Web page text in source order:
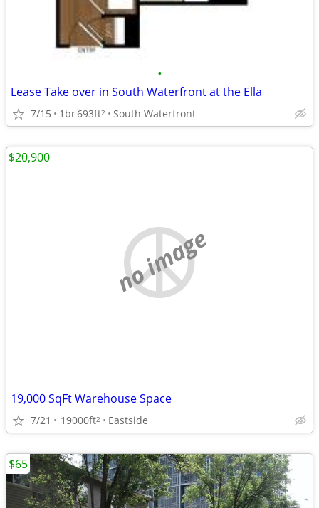
•
Lease Take over in South Waterfront at the Ella
7/15 1br693ft2 South Waterfront
no image
19,000 SqFt Warehouse Space
7/21 19000ft2 Eastside
$20,900
$65